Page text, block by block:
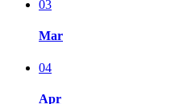
03
Mar
04
Apr